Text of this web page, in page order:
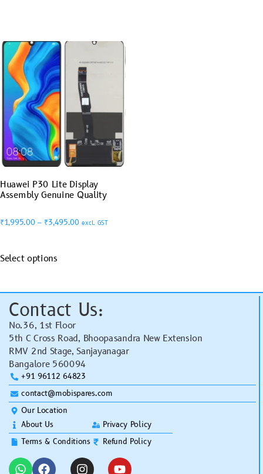
Huawei P30 Lite Display
Assembly Genuine Quality
₹1,995.00 – ₹3,495.00 excl. GST
Select options
Contact Us:
No.36, 1st Floor
5th C Cross Road, Bhoopasandra New Extension
RMV 2nd Stage, Sanjayanagar
Bangalore 560094
+91 96112 64823
contact@mobispares.com
Our Location
About Us
Terms & Conditions
Privacy Policy
Refund Policy